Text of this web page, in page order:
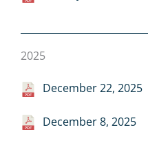
2025
December 22, 2025
December 8, 2025